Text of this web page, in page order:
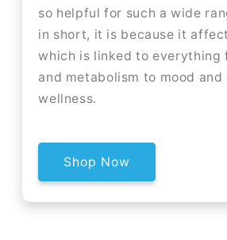
so helpful for such a wide
in short, it is because it
which is linked to everything
and metabolism to mood and
wellness.
Shop Now